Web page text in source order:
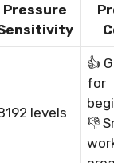
Pressure
levels
👍
for
👎